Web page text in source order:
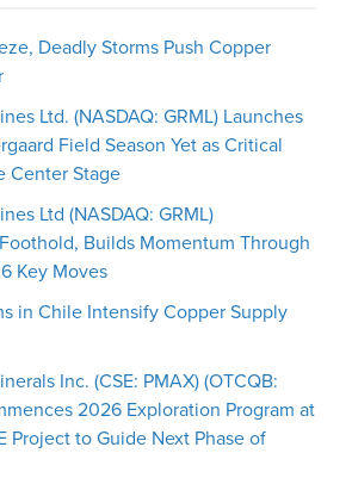
Deadly Storms Push Copper
Ltd. (NASDAQ: GRML) Launches
Field Season Yet as Critical
Center Stage
Ltd (NASDAQ: GRML)
Builds Momentum Through
Key Moves
in Chile Intensify Copper Supply
Inc. (CSE: PMAX) (OTCQB:
2026 Exploration Program at
Project to Guide Next Phase of